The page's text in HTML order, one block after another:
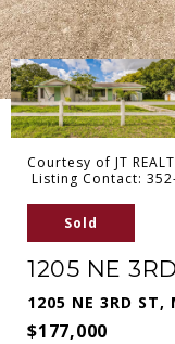
Courtesy of JT
Listing Contact:
Sold
1205 NE
1205 NE 3RD ST,
$177,000